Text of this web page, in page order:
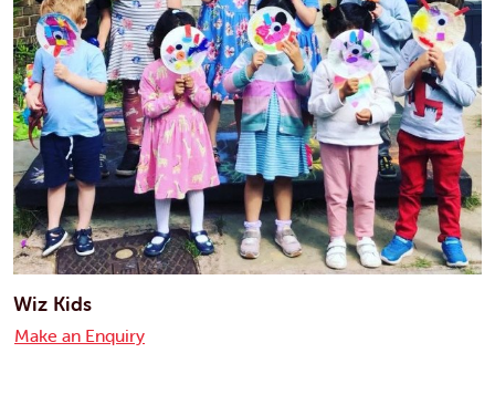
Wiz Kids
Make an Enquiry